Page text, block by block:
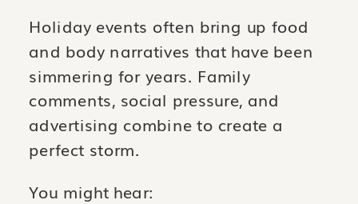
Holiday events often bring up food
and body narratives that have been
simmering for years. Family
comments, social pressure, and
advertising combine to create a
perfect storm.
You might hear: